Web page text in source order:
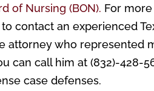
of Nursing (BON). For
contact an experienced
attorney who represented
can call him at (832)-428-
case defenses.